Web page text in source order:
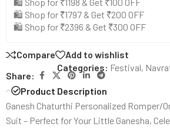
🛍️ Shop for ₹1797 & Get ₹200 OFF
🛍️ Shop for ₹2396 & Get ₹300 OFF
Compare
Add to wishlist
Categories: Festival,
Share:
Product Description
Ganesh Chaturthi Personalized Romper/
Suit – Perfect for Your Little Ganesha,